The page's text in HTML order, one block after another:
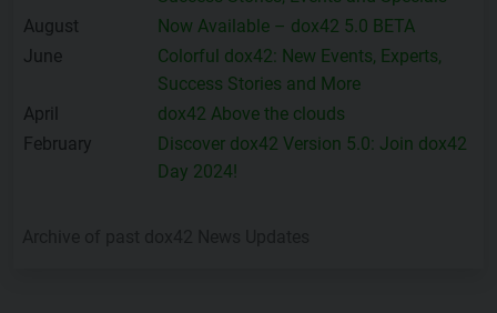
August
Now Available – dox42 5.0 BETA
June
Colorful dox42: New Events, Experts,
Success Stories and More
April
dox42 Above the clouds
February
Discover dox42 Version 5.0: Join dox42
Day 2024!